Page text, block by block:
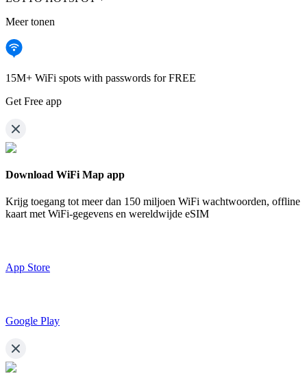
Meer tonen
15M+ WiFi spots with passwords for FREE
Get Free app
Download WiFi Map app
Krijg toegang tot meer dan 150 miljoen WiFi wachtwoorden, offline
kaart met WiFi-gegevens en wereldwijde eSIM
App Store
Google Play